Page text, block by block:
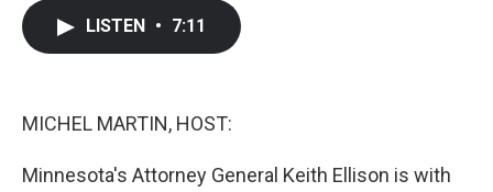
LISTEN • 7:11
MICHEL MARTIN, HOST:
Minnesota's Attorney General Keith Ellison is with